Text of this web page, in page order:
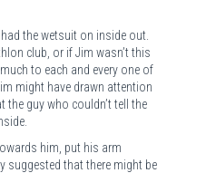
the wetsuit on inside out.
club, or if Jim wasn’t this
to each and every one of
might have drawn attention
guy who couldn’t tell the
him, put his arm
suggested that there might be